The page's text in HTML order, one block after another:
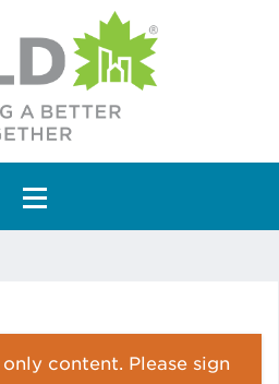
content. Please sign